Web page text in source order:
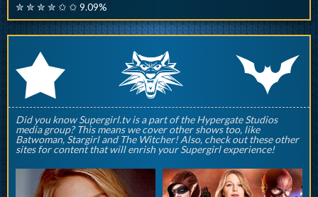
✮ ✮ ✮ ✮ ✩ ✩ 9.09%
r q p
Did you know Supergirl.tv is a part of the Hypergate Studios
media group? This means we cover other shows too, like
Batwoman, Stargirl and The Witcher! Also, check out these other
sites for content that will enrish your Supergirl experience!